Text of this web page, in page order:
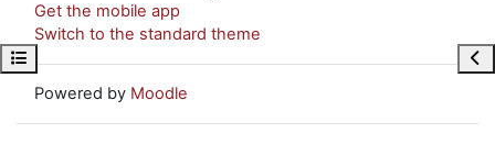
Open course index
Get the mobile app
Switch to the standard theme
Powered by Moodle